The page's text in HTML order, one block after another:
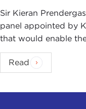
Sir Kieran
panel appointed by
that would enable
Read